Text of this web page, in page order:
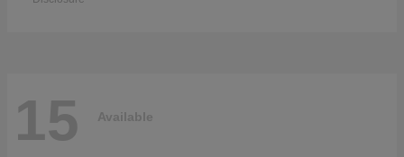
15 Available